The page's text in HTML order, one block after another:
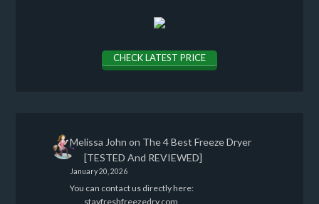
CHECK LATEST PRICE
Melissa John on The 4 Best Freeze Dryer
[TESTED And REVIEWED]
January 20, 2026
You can contact us directly here:
stayfreshfreezedry.com